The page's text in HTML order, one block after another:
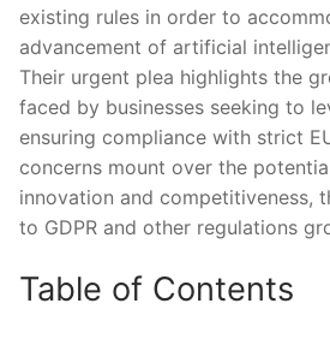
existing rules in ⁢order to
advancement of artificial
Their urgent plea highlights the
faced by businesses ​seeking to
ensuring compliance with strict⁤
concerns mount over the
innovation and competitiveness,
to GDPR ⁢and other regulations
Table of Contents